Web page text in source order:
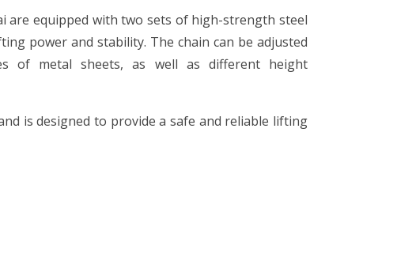
are equipped with two sets of high-strength steel
power and stability. The chain can be adjusted
of metal sheets, as well as different height
is designed to provide a safe and reliable lifting